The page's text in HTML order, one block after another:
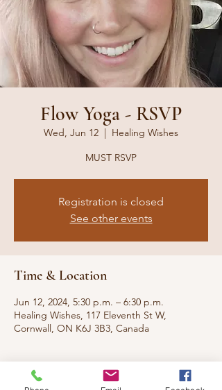
Flow Yoga - RSVP
Wed, Jun 12
  |
Healing Wishes
MUST RSVP
Registration is closed
See other events
Time & Location
Jun 12, 2024, 5:30 p.m. – 6:30 p.m.
Healing Wishes, 117 Eleventh St W,
Cornwall, ON K6J 3B3, Canada
About the event